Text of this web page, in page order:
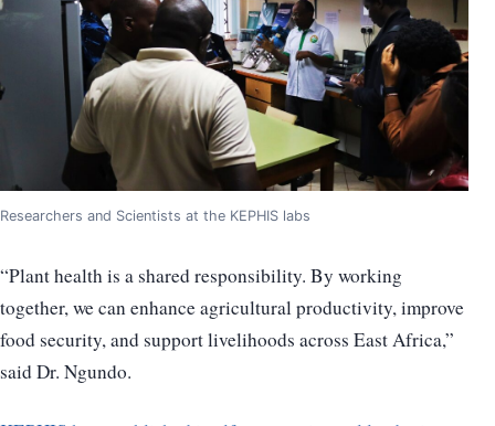
Researchers and Scientists at the KEPHIS labs
“Plant health is a shared responsibility. By working
together, we can enhance agricultural productivity, improve
food security, and support livelihoods across East Africa,”
said Dr. Ngundo.